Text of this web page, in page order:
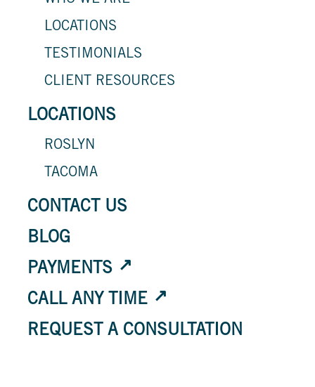
LOCATIONS
TESTIMONIALS
CLIENT RESOURCES
LOCATIONS
ROSLYN
TACOMA
CONTACT US
BLOG
PAYMENTS
CALL ANY TIME
REQUEST A CONSULTATION